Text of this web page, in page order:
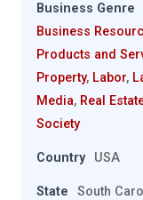
Business Genre
Business
Products and
Property, Labor,
Media, Real
Society
Country USA
State South